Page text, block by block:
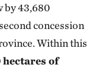
by 43,680
concession
Within this
hectares of